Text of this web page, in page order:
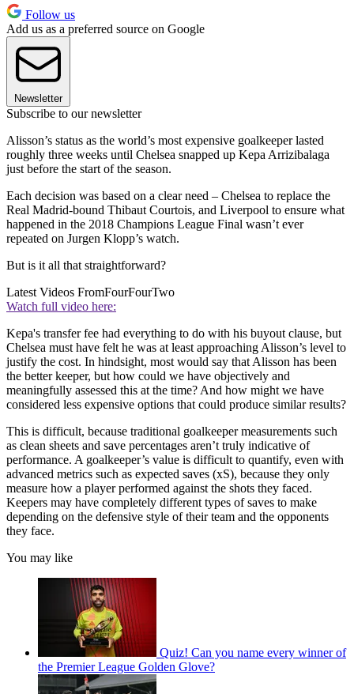
Follow us
Add us as a preferred source on Google
Newsletter
Subscribe to our newsletter
Alisson’s status as the world’s most expensive goalkeeper lasted
roughly three weeks until Chelsea snapped up Kepa Arrizibalaga
just before the start of the season.
Each decision was based on a clear need – Chelsea to replace the
Real Madrid-bound Thibaut Courtois, and Liverpool to ensure what
happened in the 2018 Champions League Final wasn’t ever
repeated on Jurgen Klopp’s watch.
But is it all that straightforward?
Latest Videos FromFourFourTwo
Watch full video here:
Kepa's transfer fee had everything to do with his buyout clause, but
Chelsea must have felt he was at least approaching Alisson’s level to
justify the cost. In hindsight, most would say that Alisson has been
the better keeper, but how could we have objectively and
meaningfully assessed this at the time? And how might we have
considered less expensive options that could produce similar results?
This is difficult, because traditional goalkeeper measurements such
as clean sheets and save percentages aren’t truly indicative of
performance. A goalkeeper’s value is difficult to quantify, even with
advanced metrics such as expected saves (xS), because they only
measure how a player performed against the shots they faced.
Keepers may have completely different types of saves to make
depending on the defensive style of their team and the opponents
they face.
You may like
Quiz! Can you name every winner of
the Premier League Golden Glove?